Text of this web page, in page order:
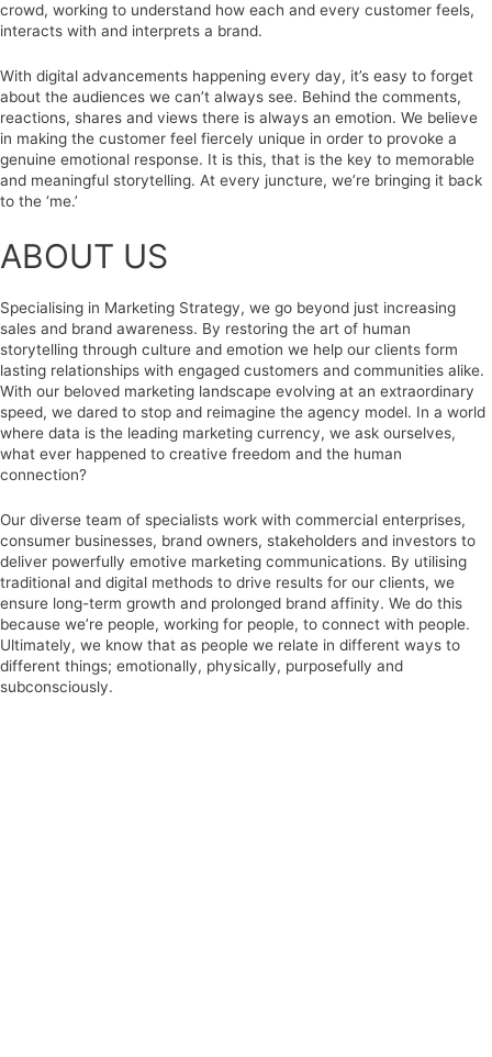
crowd, working to understand how each and every customer feels,
interacts with and interprets a brand.
With digital advancements happening every day, it’s easy to forget
about the audiences we can’t always see. Behind the comments,
reactions, shares and views there is always an emotion. We believe
in making the customer feel fiercely unique in order to provoke a
genuine emotional response. It is this, that is the key to memorable
and meaningful storytelling. At every juncture, we’re bringing it back
to the ‘me.’
ABOUT US
Specialising in Marketing Strategy, we go beyond just increasing
sales and brand awareness. By restoring the art of human
storytelling through culture and emotion we help our clients form
lasting relationships with engaged customers and communities alike.
With our beloved marketing landscape evolving at an extraordinary
speed, we dared to stop and reimagine the agency model. In a world
where data is the leading marketing currency, we ask ourselves,
what ever happened to creative freedom and the human
connection?
Our diverse team of specialists work with commercial enterprises,
consumer businesses, brand owners, stakeholders and investors to
deliver powerfully emotive marketing communications. By utilising
traditional and digital methods to drive results for our clients, we
ensure long-term growth and prolonged brand affinity. We do this
because we’re people, working for people, to connect with people.
Ultimately, we know that as people we relate in different ways to
different things; emotionally, physically, purposefully and
subconsciously.